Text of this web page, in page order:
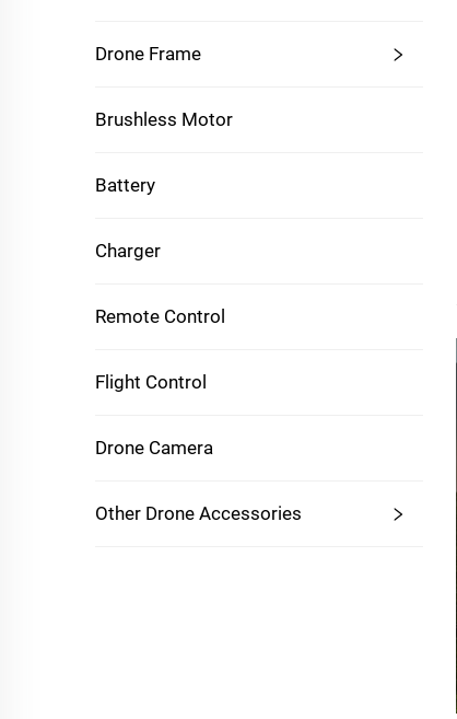
Drone Frame
Brushless Motor
Battery
Charger
Remote Control
Flight Control
Drone Camera
Other Drone Accessories